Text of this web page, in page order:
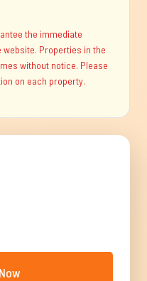
the immediate
Properties in the
without notice. Please
on each property.